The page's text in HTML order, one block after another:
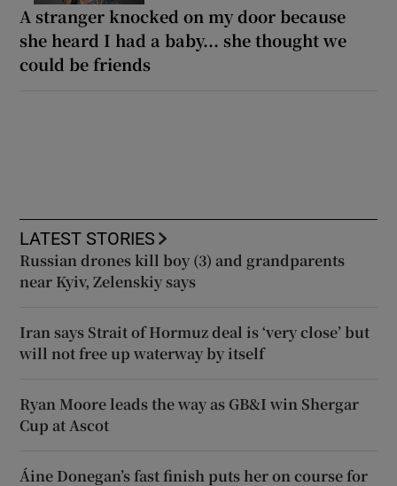
A stranger knocked on my door because
she heard I had a baby... she thought we
could be friends
LATEST STORIES
Russian drones kill boy (3) and grandparents
near Kyiv, Zelenskiy says
Iran says Strait of Hormuz deal is ‘very close’ but
will not free up waterway by itself
Ryan Moore leads the way as GB&I win Shergar
Cup at Ascot
Áine Donegan’s fast finish puts her on course for